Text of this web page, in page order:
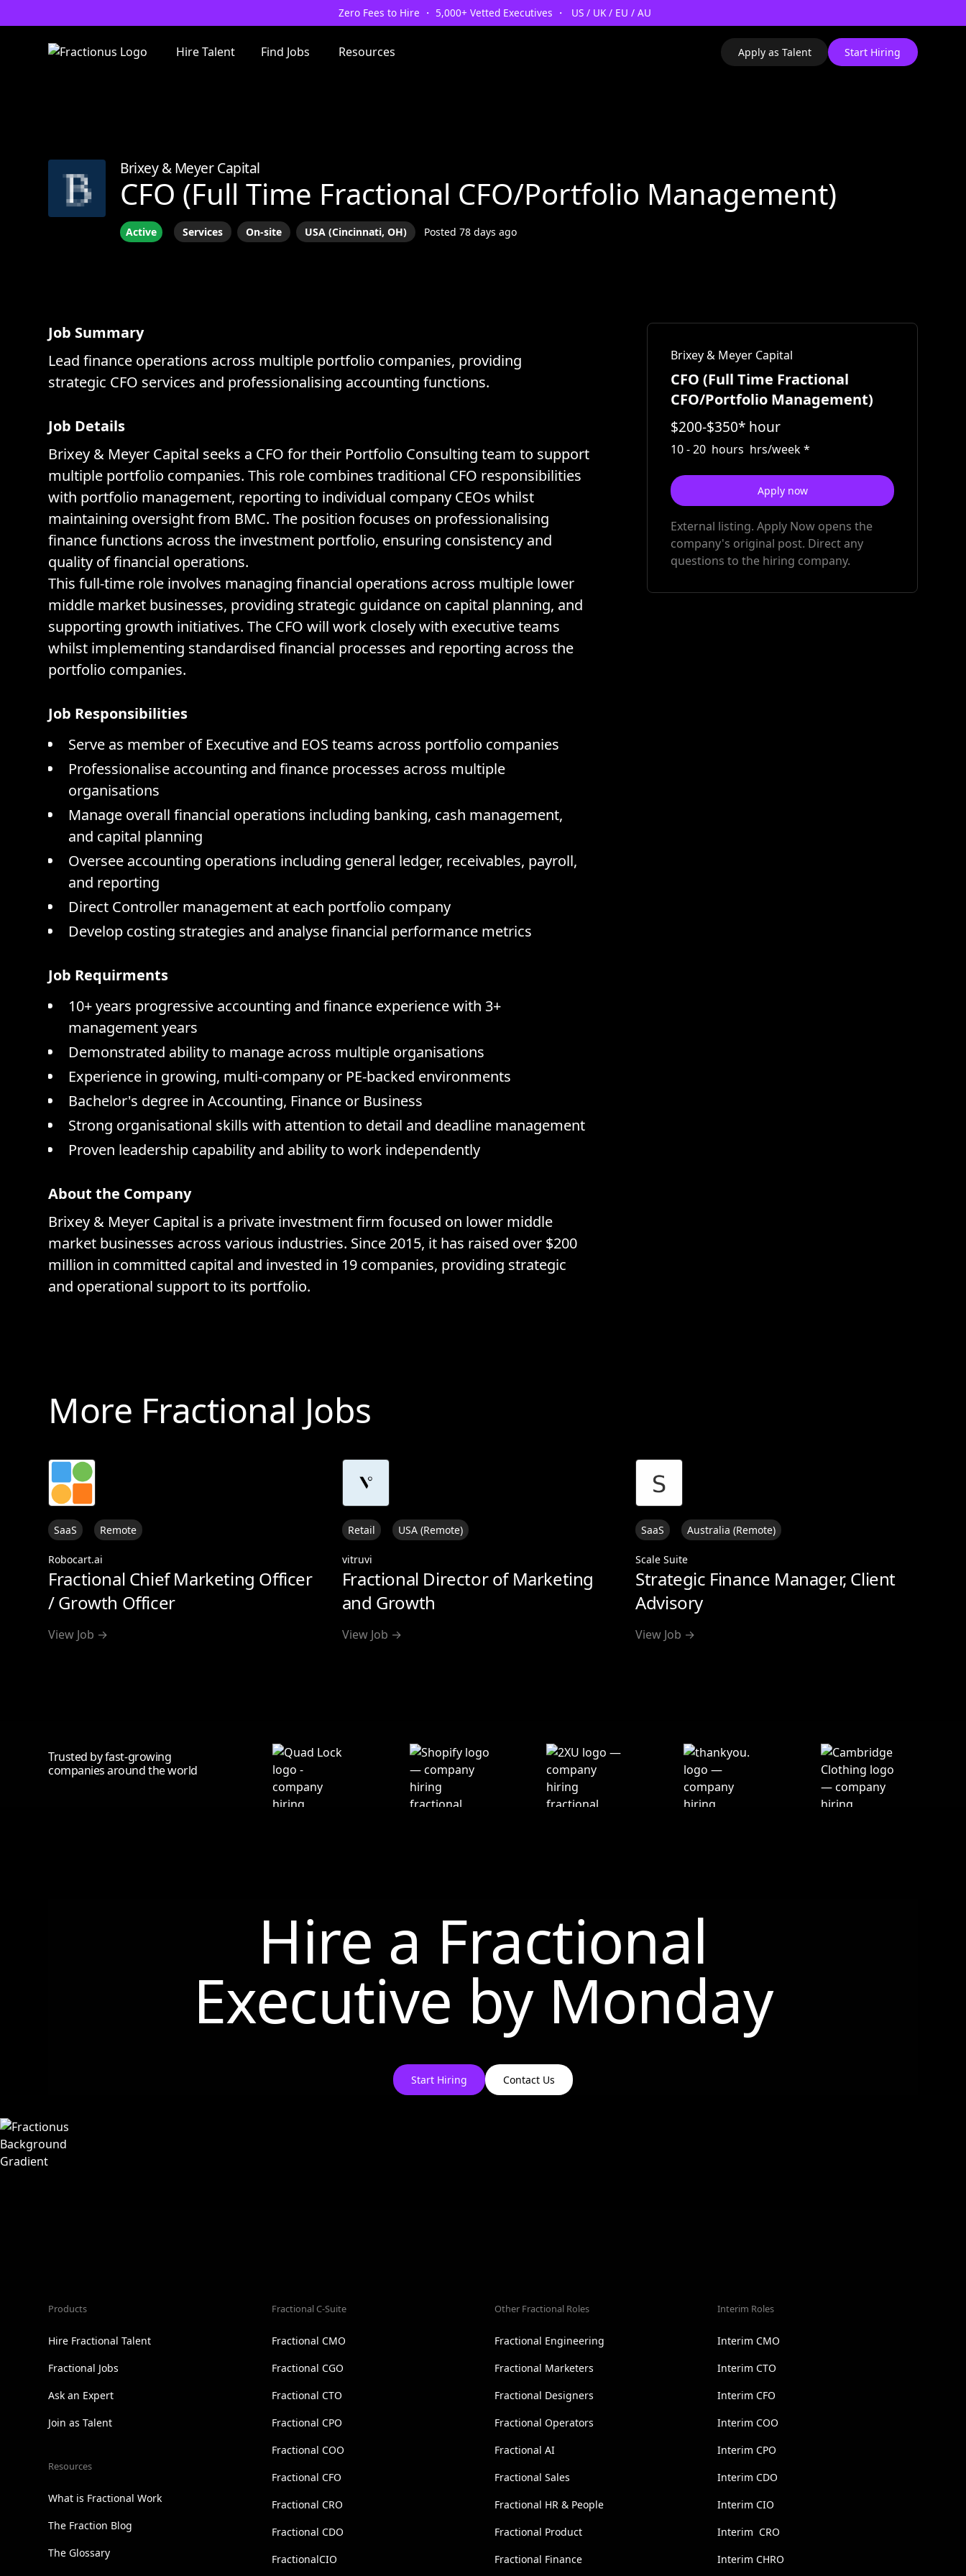
Zero Fees to Hire ・ 5,000+ Vetted Executives ・ US / UK / EU / AU
Hire Talent Find Jobs Resources Apply as Talent Start Hiring
Brixey & Meyer Capital
CFO (Full Time Fractional CFO/Portfolio Management)
Active Services On-site USA (Cincinnati, OH) Posted 78 days ago
Job Summary
Lead finance operations across multiple portfolio companies, providing
strategic CFO services and professionalising accounting functions.
Job Details
Brixey & Meyer Capital seeks a CFO for their Portfolio Consulting team to support
multiple portfolio companies. This role combines traditional CFO responsibilities
with portfolio management, reporting to individual company CEOs whilst
maintaining oversight from BMC. The position focuses on professionalising
finance functions across the investment portfolio, ensuring consistency and
quality of financial operations.
This full-time role involves managing financial operations across multiple lower
middle market businesses, providing strategic guidance on capital planning, and
supporting growth initiatives. The CFO will work closely with executive teams
whilst implementing standardised financial processes and reporting across the
portfolio companies.
Job Responsibilities
Serve as member of Executive and EOS teams across portfolio companies
Professionalise accounting and finance processes across multiple
organisations
Manage overall financial operations including banking, cash management,
and capital planning
Oversee accounting operations including general ledger, receivables, payroll,
and reporting
Direct Controller management at each portfolio company
Develop costing strategies and analyse financial performance metrics
Job Requirments
10+ years progressive accounting and finance experience with 3+
management years
Demonstrated ability to manage across multiple organisations
Experience in growing, multi-company or PE-backed environments
Bachelor's degree in Accounting, Finance or Business
Strong organisational skills with attention to detail and deadline management
Proven leadership capability and ability to work independently
About the Company
Brixey & Meyer Capital is a private investment firm focused on lower middle
market businesses across various industries. Since 2015, it has raised over $200
million in committed capital and invested in 19 companies, providing strategic
and operational support to its portfolio.
Brixey & Meyer Capital
CFO (Full Time Fractional
CFO/Portfolio Management)
$200-$350* hour
10-20 hours hrs/week*
Apply now
External listing. Apply Now opens the
company's original post. Direct any
questions to the hiring company.
More Fractional Jobs
SaaS Remote
Robocart.ai
Fractional Chief Marketing Officer
/ Growth Officer
View Job →
Retail USA (Remote)
vitruvi
Fractional Director of Marketing
and Growth
View Job →
SaaS Australia (Remote)
Scale Suite
Strategic Finance Manager, Client
Advisory
View Job →
Trusted by fast-growing
companies around the world
Hire a Fractional
Executive by Monday
Start Hiring Contact Us
Products
Hire Fractional Talent
Fractional Jobs
Ask an Expert
Join as Talent
Resources
What is Fractional Work
The Fraction Blog
The Glossary
Fractional C-Suite
Fractional CMO
Fractional CGO
Fractional CTO
Fractional CPO
Fractional COO
Fractional CFO
Fractional CRO
Fractional CDO
FractionalCIO
Other Fractional Roles
Fractional Engineering
Fractional Marketers
Fractional Designers
Fractional Operators
Fractional AI
Fractional Sales
Fractional HR & People
Fractional Product
Fractional Finance
Interim Roles
Interim CMO
Interim CTO
Interim CFO
Interim COO
Interim CPO
Interim CDO
Interim CIO
Interim CRO
Interim CHRO